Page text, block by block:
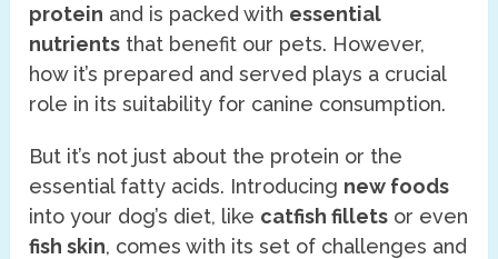
protein and is packed with essential
nutrients that benefit our pets. However,
how it’s prepared and served plays a crucial
role in its suitability for canine consumption.
But it’s not just about the protein or the
essential fatty acids. Introducing new foods
into your dog’s diet, like catfish fillets or even
fish skin, comes with its set of challenges and